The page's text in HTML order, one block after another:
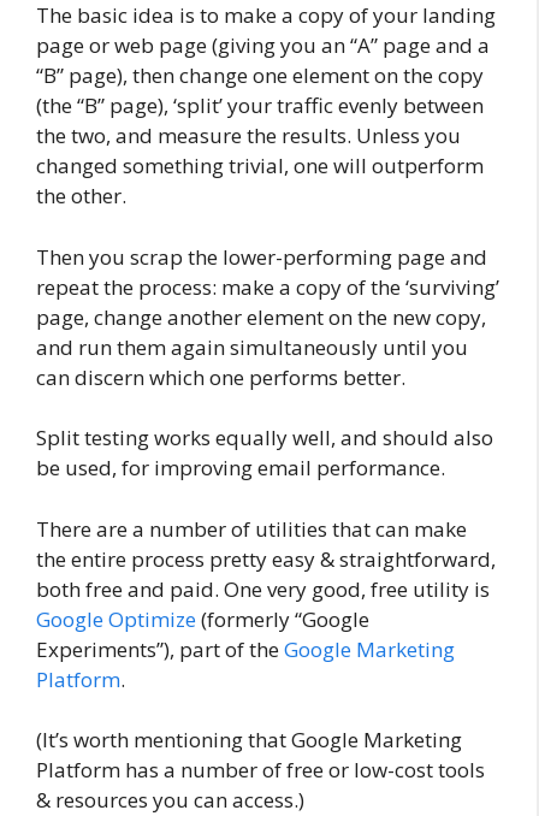
The basic idea is to make a copy of your landing
page or web page (giving you an “A” page and a
“B” page), then change one element on the copy
(the “B” page), ‘split’ your traffic evenly between
the two, and measure the results. Unless you
changed something trivial, one will outperform
the other.
Then you scrap the lower-performing page and
repeat the process: make a copy of the ‘surviving’
page, change another element on the new copy,
and run them again simultaneously until you
can discern which one performs better.
Split testing works equally well, and should also
be used, for improving email performance.
There are a number of utilities that can make
the entire process pretty easy & straightforward,
both free and paid. One very good, free utility is
Google Optimize(formerly “Google
Experiments”), part of theGoogle Marketing
Platform.
(It’s worth mentioning that Google Marketing
Platform has a number of free or low-cost tools
& resources you can access.)